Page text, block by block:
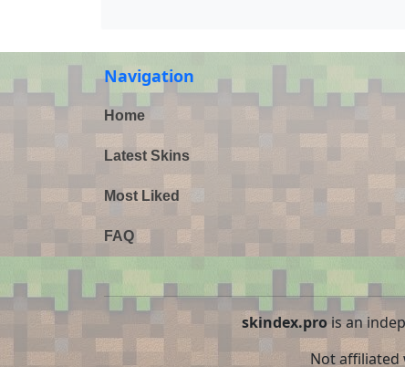
Navigation
Home
Latest Skins
Most Liked
FAQ
skindex.prois an
Not